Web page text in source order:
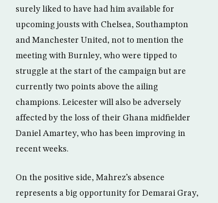
surely liked to have had him available for
upcoming jousts with Chelsea, Southampton
and Manchester United, not to mention the
meeting with Burnley, who were tipped to
struggle at the start of the campaign but are
currently two points above the ailing
champions. Leicester will also be adversely
affected by the loss of their Ghana midfielder
Daniel Amartey, who has been improving in
recent weeks.
On the positive side, Mahrez’s absence
represents a big opportunity for Demarai Gray,